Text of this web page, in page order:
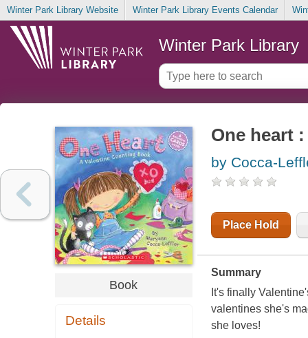
Winter Park Library Website Winter Park Library Events Calendar
Winter Park Library
Book
Details
One heart
by Cocca-
Place Hold
Summary
It's finally
valentines she's
she loves!